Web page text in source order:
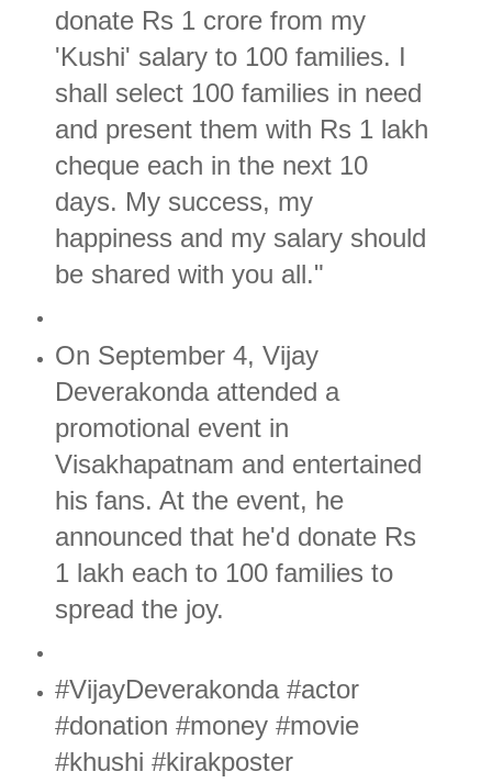
donate Rs 1 crore from my
'Kushi' salary to 100 families. I
shall select 100 families in need
and present them with Rs 1 lakh
cheque each in the next 10
days. My success, my
happiness and my salary should
be shared with you all."
On September 4, Vijay
Deverakonda attended a
promotional event in
Visakhapatnam and entertained
his fans. At the event, he
announced that he'd donate Rs
1 lakh each to 100 families to
spread the joy.
#VijayDeverakonda #actor
#donation #money #movie
#khushi #kirakposter